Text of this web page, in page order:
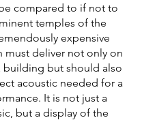
compared to if not to
temples of the
expensive
must deliver not only on
building but should also
acoustic needed for a
It is not just a
but a display of the